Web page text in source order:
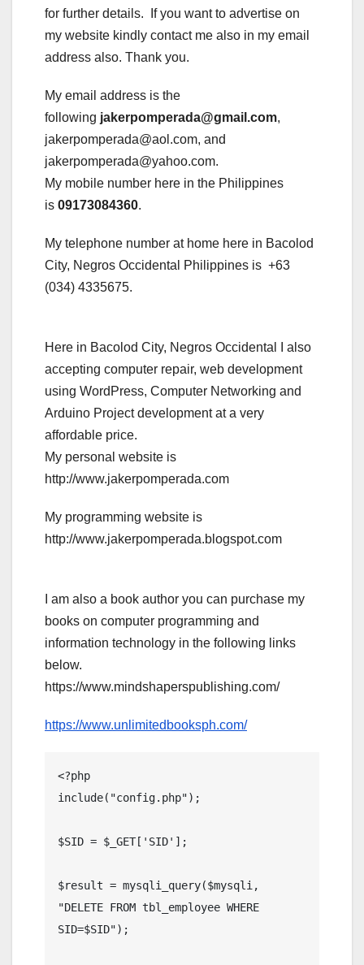
for further details. If you want to advertise on
my website kindly contact me also in my email
address also. Thank you.
My email address is the
following jakerpomperada@gmail.com,
jakerpomperada@aol.com, and
jakerpomperada@yahoo.com.
My mobile number here in the Philippines
is 09173084360.
My telephone number at home here in Bacolod
City, Negros Occidental Philippines is +63
(034) 4335675.
Here in Bacolod City, Negros Occidental I also
accepting computer repair, web development
using WordPress, Computer Networking and
Arduino Project development at a very
affordable price.
My personal website is
http://www.jakerpomperada.com
My programming website is
http://www.jakerpomperada.blogspot.com
I am also a book author you can purchase my
books on computer programming and
information technology in the following links
below.
https://www.mindshaperspublishing.com/
https://www.unlimitedbooksph.com/
<?php
include("config.php");
$SID = $_GET['SID'];
$result = mysqli_query($mysqli,
"DELETE FROM tbl_employee WHERE
SID=$SID");